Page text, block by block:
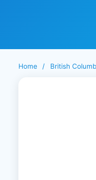
Home / British